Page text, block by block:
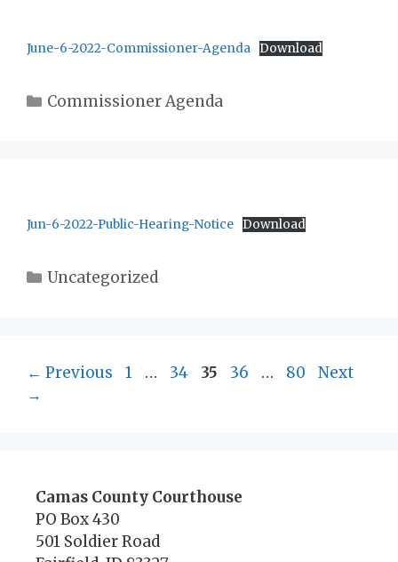
June-6-2022-Commissioner-Agenda Download
Categories
Commissioner Agenda
Jun-6-2022-Public-Hearing-Notice Download
Categories
Uncategorized
← Previous Page
1 … Page
34 Page
35 Page
36 … Page
80
Next
→
Camas County Courthouse
PO Box 430
501 Soldier Road